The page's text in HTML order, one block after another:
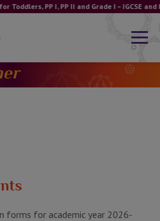
PP I, PP II and Grade I – IGCSE
forms for academic year 2026-